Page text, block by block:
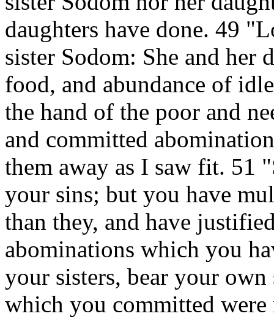
daughters have done. 49
sister Sodom: She and her
food, and abundance of
the hand of the poor and
and committed
them away as I saw fit. 51
your sins; but you have
than they, and have
abominations which you
your sisters, bear your own
which you committed